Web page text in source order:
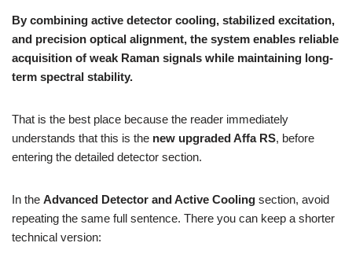
By combining active detector cooling, stabilized excitation,
and precision optical alignment, the system enables reliable
acquisition of weak Raman signals while maintaining long-
term spectral stability.
That is the best place because the reader immediately
understands that this is the new upgraded Affa RS, before
entering the detailed detector section.
In the Advanced Detector and Active Cooling section, avoid
repeating the same full sentence. There you can keep a shorter
technical version: